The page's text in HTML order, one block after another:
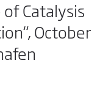
of Catalysis
October